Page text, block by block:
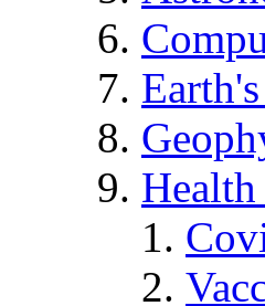
Health